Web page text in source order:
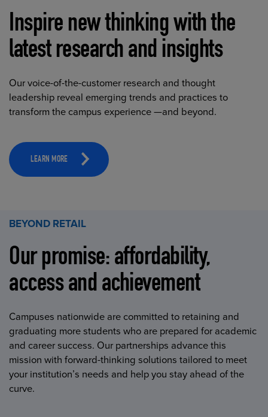
Inspire new thinking with the
latest research and insights
Our voice-of-the-customer research and thought
leadership reveal emerging trends and practices to
transform the campus experience —and beyond.
LEARN MORE
BEYOND RETAIL
Our promise: affordability,
access and achievement
Campuses nationwide are committed to retaining and
graduating more students who are prepared for academic
and career success. Our partnerships advance this
mission with forward-thinking solutions tailored to meet
your institution’s needs and help you stay ahead of the
curve.